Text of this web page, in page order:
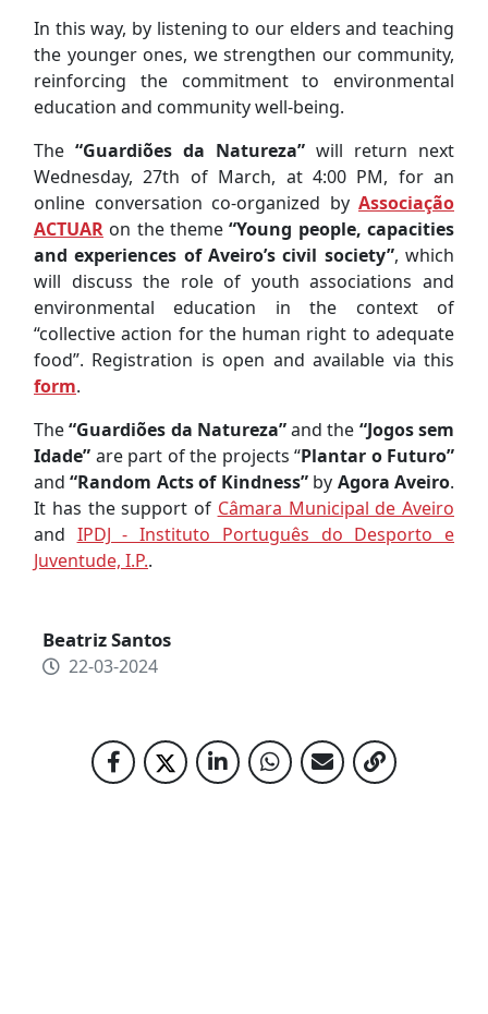
In this way, by listening to our elders and teaching
the younger ones, we strengthen our community,
reinforcing the commitment to environmental
education and community well-being.
The “Guardiões da Natureza” will return next
Wednesday, 27th of March, at 4:00 PM, for an
online conversation co-organized by Associação
ACTUAR on the theme“Young people, capacities
and experiences of Aveiro’s civil society”, which
will discuss the role of youth associations and
environmental education in the context of
“collective action for the human right to adequate
food”. Registration is open and available via this
form.
The“Guardiões da Natureza”and the “Jogos sem
Idade” are part of the projects “Plantar o Futuro”
and“Random Acts of Kindness”by Agora Aveiro.
It has the support of Câmara Municipal de Aveiro
and IPDJ - Instituto Português do Desporto e
Juventude, I.P..
Beatriz Santos
22-03-2024